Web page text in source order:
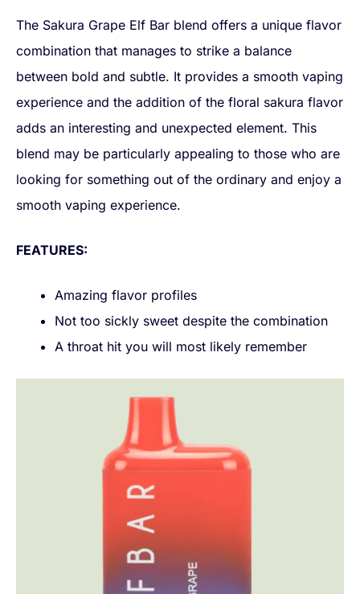
The Sakura Grape Elf Bar blend offers a unique flavor
combination that manages to strike a balance
between bold and subtle. It provides a smooth vaping
experience and the addition of the floral sakura flavor
adds an interesting and unexpected element. This
blend may be particularly appealing to those who are
looking for something out of the ordinary and enjoy a
smooth vaping experience.
FEATURES:
Amazing flavor profiles
Not too sickly sweet despite the combination
A throat hit you will most likely remember